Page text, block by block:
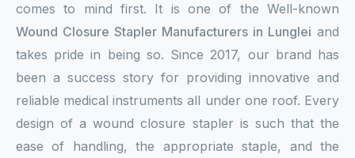
comes to mind first. It is one of the Well-known
Wound Closure Stapler Manufacturers in Lunglei and
takes pride in being so. Since 2017, our brand has
been a success story for providing innovative and
reliable medical instruments all under one roof. Every
design of a wound closure stapler is such that the
ease of handling, the appropriate staple, and the